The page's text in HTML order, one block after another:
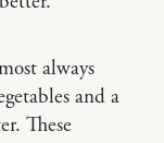
always
and a
These